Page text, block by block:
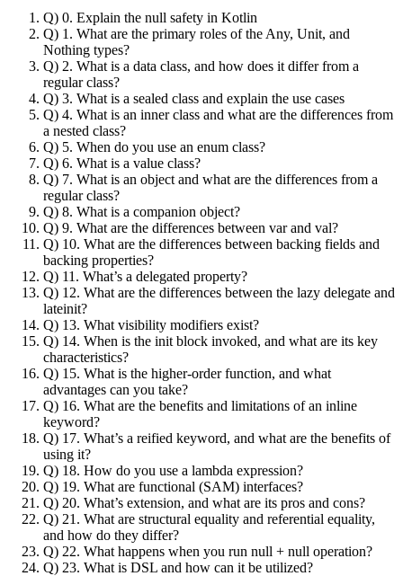
Q) 0. Explain the null safety in Kotlin
Q) 1. What are the primary roles of the Any, Unit, and
Nothing types?
Q) 2. What is a data class, and how does it differ from a
regular class?
Q) 3. What is a sealed class and explain the use cases
Q) 4. What is an inner class and what are the differences from
a nested class?
Q) 5. When do you use an enum class?
Q) 6. What is a value class?
Q) 7. What is an object and what are the differences from a
regular class?
Q) 8. What is a companion object?
Q) 9. What are the differences between var and val?
Q) 10. What are the differences between backing fields and
backing properties?
Q) 11. What’s a delegated property?
Q) 12. What are the differences between the lazy delegate and
lateinit?
Q) 13. What visibility modifiers exist?
Q) 14. When is the init block invoked, and what are its key
characteristics?
Q) 15. What is the higher-order function, and what
advantages can you take?
Q) 16. What are the benefits and limitations of an inline
keyword?
Q) 17. What’s a reified keyword, and what are the benefits of
using it?
Q) 18. How do you use a lambda expression?
Q) 19. What are functional (SAM) interfaces?
Q) 20. What’s extension, and what are its pros and cons?
Q) 21. What are structural equality and referential equality,
and how do they differ?
Q) 22. What happens when you run null + null operation?
Q) 23. What is DSL and how can it be utilized?